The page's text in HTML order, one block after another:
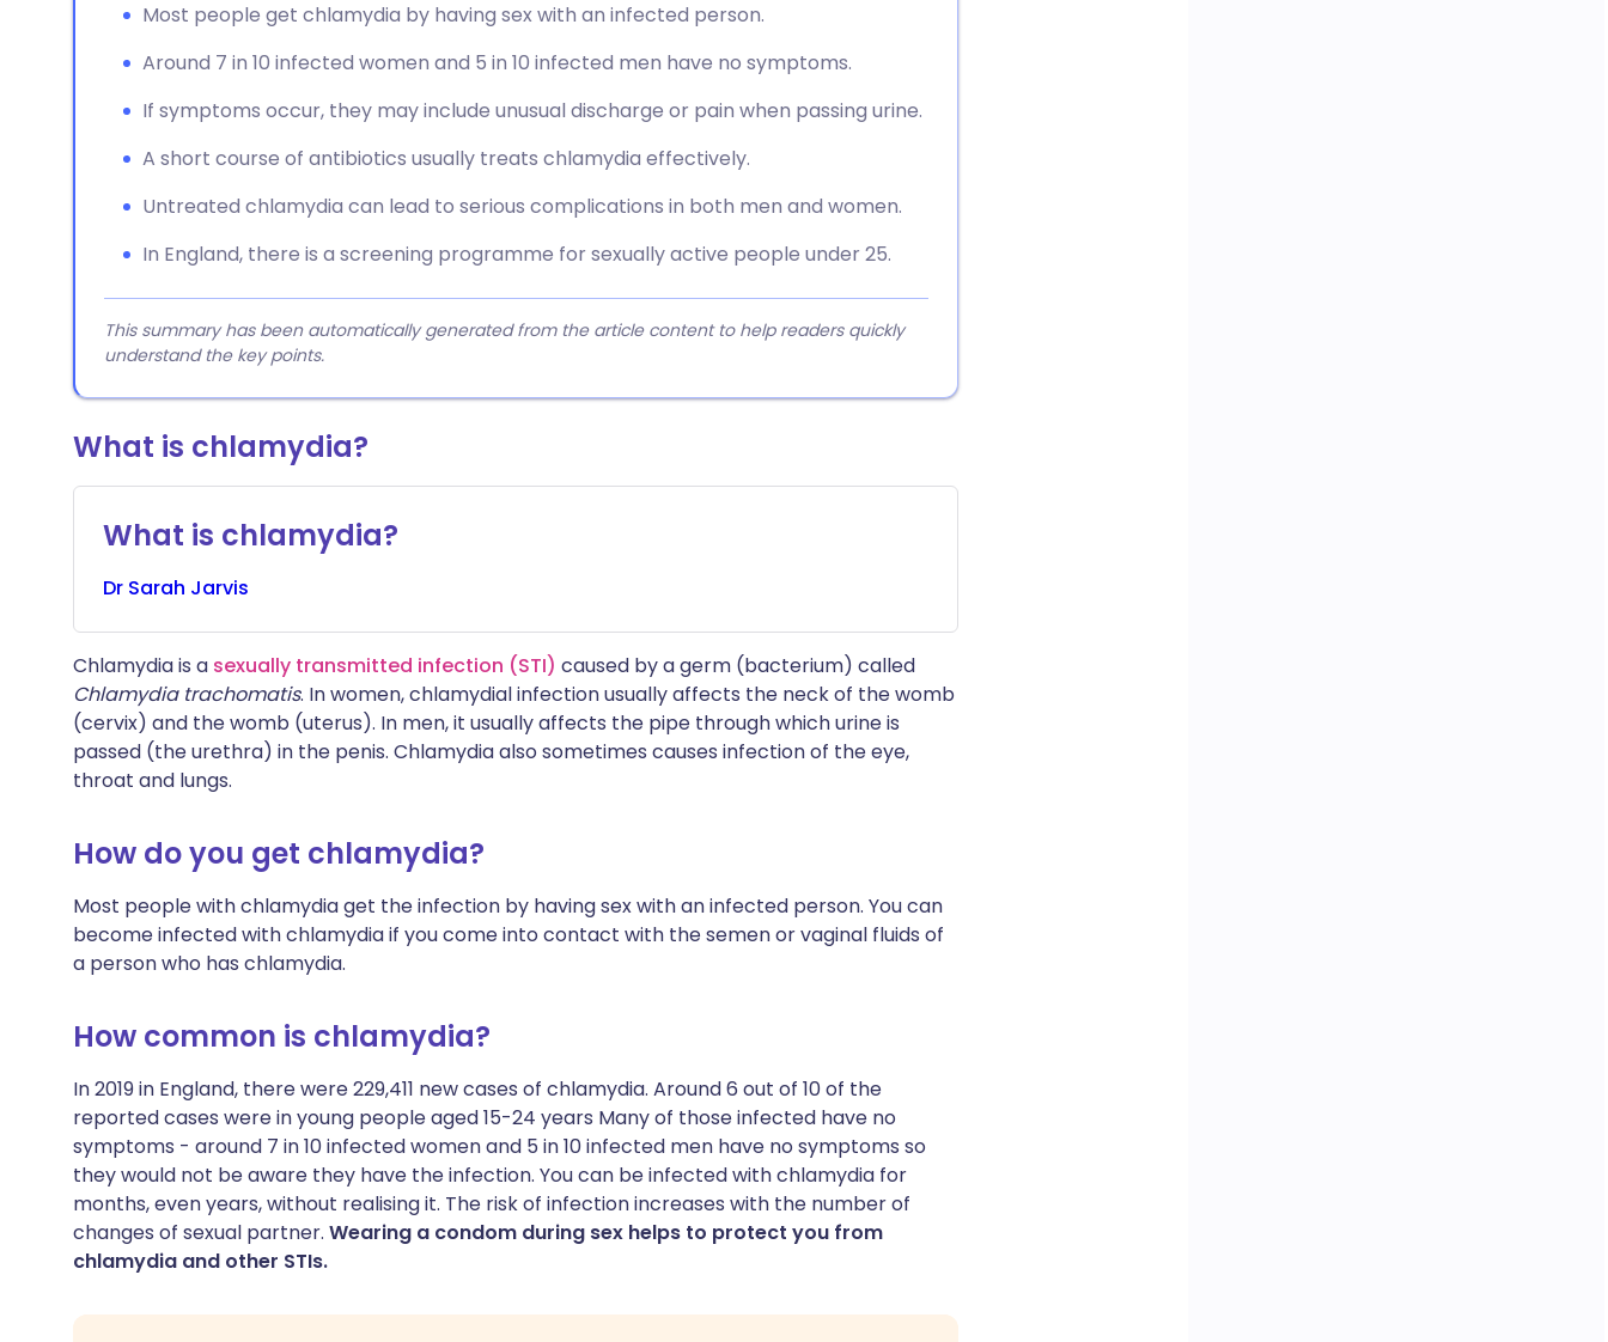
Share via X
Copy link
🇮🇳 हिन्दी 🇮🇱 עברית
Most people get chlamydia by having sex with an infected person.
Around 7 in 10 infected women and 5 in 10 infected men have no symptoms.
If symptoms occur, they may include unusual discharge or pain when passing urine.
A short course of antibiotics usually treats chlamydia effectively.
Untreated chlamydia can lead to serious complications in both men and women.
In England, there is a screening programme for sexually active people under 25.
This summary has been automatically generated from the article content to help readers quickly
understand the key points.
What is chlamydia?
What is chlamydia?
Dr Sarah Jarvis
Chlamydia is a sexually transmitted infection (STI) caused by a germ (bacterium) called
Chlamydia trachomatis. In women, chlamydial infection usually affects the neck of the womb
(cervix) and the womb (uterus). In men, it usually affects the pipe through which urine is
passed (the urethra) in the penis. Chlamydia also sometimes causes infection of the eye,
throat and lungs.
How do you get chlamydia?
Most people with chlamydia get the infection by having sex with an infected person. You can
become infected with chlamydia if you come into contact with the semen or vaginal fluids of
a person who has chlamydia.
How common is chlamydia?
In 2019 in England, there were 229,411 new cases of chlamydia. Around 6 out of 10 of the
reported cases were in young people aged 15-24 years Many of those infected have no
symptoms - around 7 in 10 infected women and 5 in 10 infected men have no symptoms so
they would not be aware they have the infection. You can be infected with chlamydia for
months, even years, without realising it. The risk of infection increases with the number of
changes of sexual partner. Wearing a condom during sex helps to protect you from
chlamydia and other STIs.